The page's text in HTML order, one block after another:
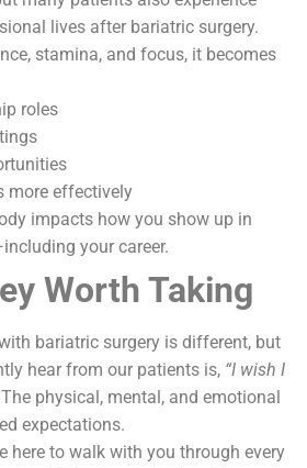
lives after bariatric surgery.
stamina, and focus, it becomes
roles
more effectively
impacts how you show up in
your career.
Worth Taking
with bariatric surgery is different, but
hear from our patients is, “I wish I
The physical, mental, and emotional
expectations.
here to walk with you through every